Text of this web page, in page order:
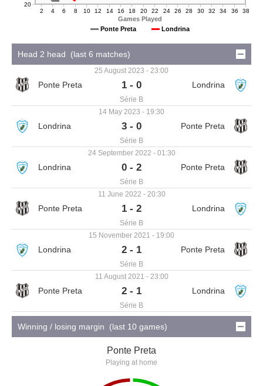
Games Played
2 4 6 8 10 12 14 16 18 20 22 24 26 28 30 32 34 36 38
20
Ponte Preta Londrina
Head 2 head (last 6 matches)
25 August 2023 - 23:00
1 - 0
Série B
14 May 2023 - 19:30
3 - 0
Série B
24 September 2022 - 01:30
0 - 2
Série B
11 June 2022 - 20:30
1 - 2
Série B
15 November 2021 - 19:00
2 - 1
Série B
11 August 2021 - 23:00
2 - 1
Série B
Winning / losing margin (last 10 games)
Ponte Preta
Playing at home